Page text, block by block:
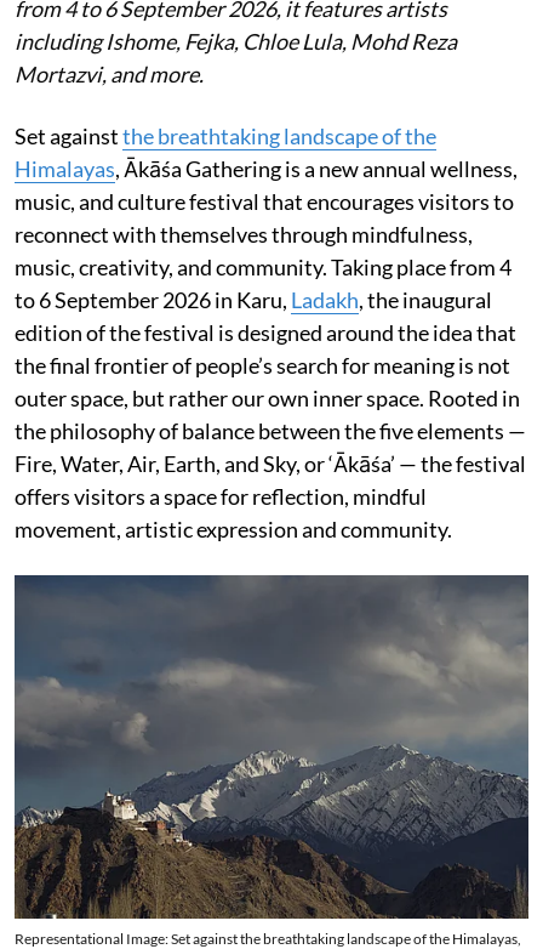
from 4 to 6 September 2026, it features artists
including Ishome, Fejka, Chloe Lula, Mohd Reza
Mortazvi, and more.
Set againstthe breathtaking landscape of the
Himalayas, Ākāśa Gathering is a new annual wellness,
music, and culture festival that encourages visitors to
reconnect with themselves through mindfulness,
music, creativity, and community. Taking place from 4
to 6 September 2026 in Karu, Ladakh, the inaugural
edition of the festival is designed around the idea that
the final frontier of people’s search for meaning is not
outer space, but rather our own inner space. Rooted in
the philosophy of balance between the five elements —
Fire, Water, Air, Earth, and Sky, or ‘Ākāśa’ — the festival
offers visitors a space for reflection, mindful
movement, artistic expression and community.
Representational Image: Set against the breathtaking landscape of the Himalayas,